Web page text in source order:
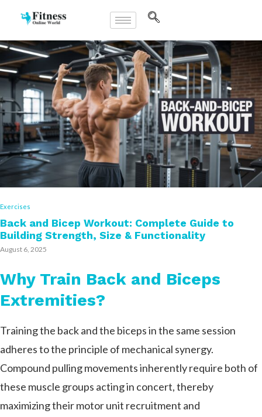
Exercises
Back and Bicep Workout: Complete Guide to
Building Strength, Size & Functionality
August 6, 2025
Why Train Back and Biceps
Extremities?
Training the back and the biceps in the same session
adheres to the principle of mechanical synergy.
Compound pulling movements inherently require both of
these muscle groups acting in concert, thereby
maximizing their motor unit recruitment and